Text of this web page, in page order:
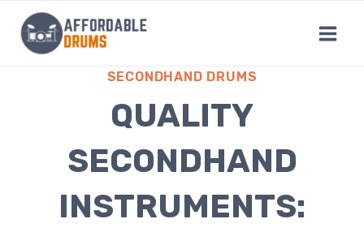
content
SECONDHAND DRUMS
QUALITY
SECONDHAND
INSTRUMENTS: